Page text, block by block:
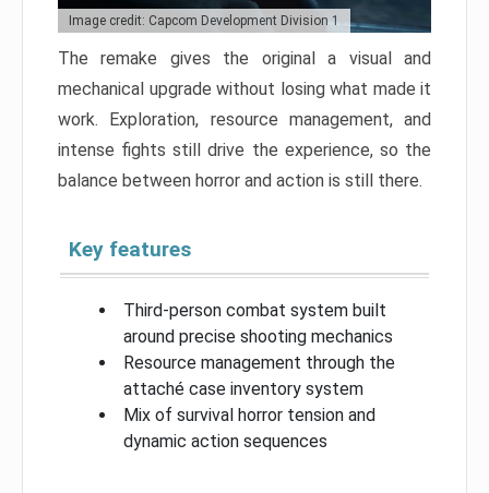
Image credit: Capcom Development Division 1
The remake gives the original a visual and
mechanical upgrade without losing what made it
work. Exploration, resource management, and
intense fights still drive the experience, so the
balance between horror and action is still there.
Key features
Third-person combat system built
around precise shooting mechanics
Resource management through the
attaché case inventory system
Mix of survival horror tension and
dynamic action sequences